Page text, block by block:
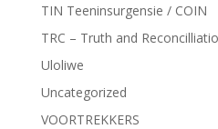
TIN Teeninsurgensie / COIN
TRC – Truth and
Uloliwe
Uncategorized
VOORTREKKERS